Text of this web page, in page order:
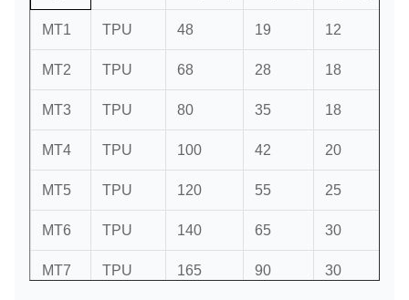
MT1 TPU 48 19 12
MT2 TPU 68 28 18
MT3 TPU 80 35 18
MT4 TPU 100 42 20
MT5 TPU 120 55 25
MT6 TPU 140 65 30
MT7 TPU 165 90 30